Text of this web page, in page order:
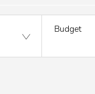
Budget